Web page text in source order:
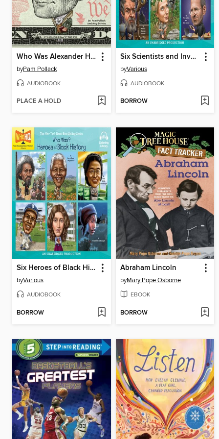
Who Was Alexander Hamilton?
byPam Pollack
AUDIOBOOK
PLACE A HOLD
Six Scientists and Inventors
byVarious
AUDIOBOOK
BORROW
Six Heroes of Black History
byVarious
AUDIOBOOK
BORROW
Abraham Lincoln
byMary Pope Osborne
EBOOK
BORROW